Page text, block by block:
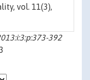
vol. 11(3),
392